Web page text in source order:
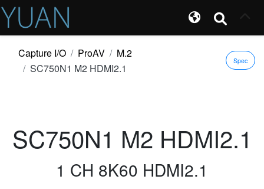
Capture I/O ProAV
M.2
SC750N1 M2 HDMI2.1
Spec
SC750N1 M2 HDMI2.1
1 CH 8K60 HDMI2.1